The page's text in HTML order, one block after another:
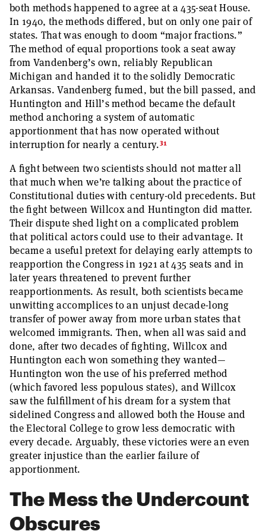
both methods happened to agree at a 435-seat House.
In 1940, the methods differed, but on only one pair of
states. That was enough to doom “major fractions.”
The method of equal proportions took a seat away
from Vandenberg’s own, reliably Republican
Michigan and handed it to the solidly Democratic
Arkansas. Vandenberg fumed, but the bill passed, and
Huntington and Hill’s method became the default
method anchoring a system of automatic
apportionment that has now operated without
interruption for nearly a century.31
A fight between two scientists should not matter all
that much when we’re talking about the practice of
Constitutional duties with century-old precedents. But
the fight between Willcox and Huntington did matter.
Their dispute shed light on a complicated problem
that political actors could use to their advantage. It
became a useful pretext for delaying early attempts to
reapportion the Congress in 1921 at 435 seats and in
later years threatened to prevent further
reapportionments. As result, both scientists became
unwitting accomplices to an unjust decade-long
transfer of power away from more urban states that
welcomed immigrants. Then, when all was said and
done, after two decades of fighting, Willcox and
Huntington each won something they wanted—
Huntington won the use of his preferred method
(which favored less populous states), and Willcox
saw the fulfillment of his dream for a system that
sidelined Congress and allowed both the House and
the Electoral College to grow less democratic with
every decade. Arguably, these victories were an even
greater injustice than the earlier failure of
apportionment.
The Mess the Undercount
Obscures